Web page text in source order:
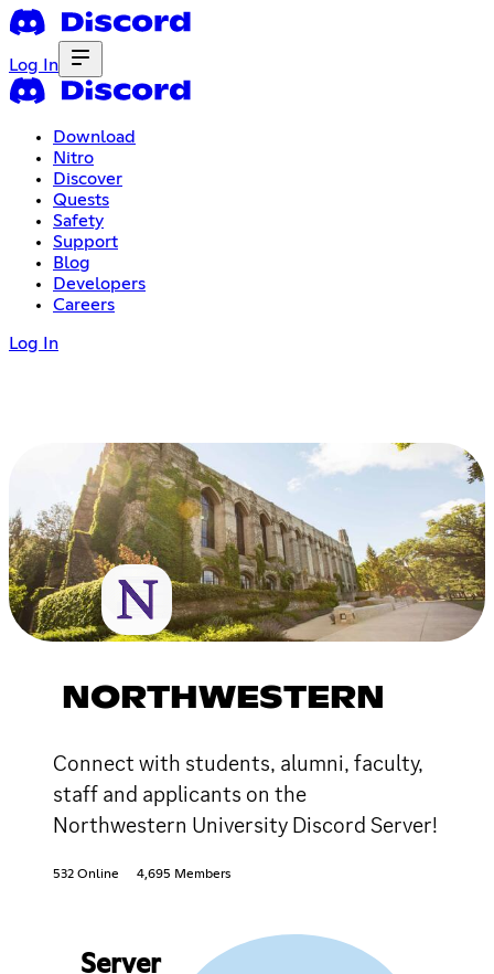
Log In
Download
Nitro
Discover
Quests
Safety
Support
Blog
Developers
Careers
Log In
NORTHWESTERN
Connect with students, alumni, faculty,
staff and applicants on the
Northwestern University Discord Server!
532 Online 4,695 Members
Server